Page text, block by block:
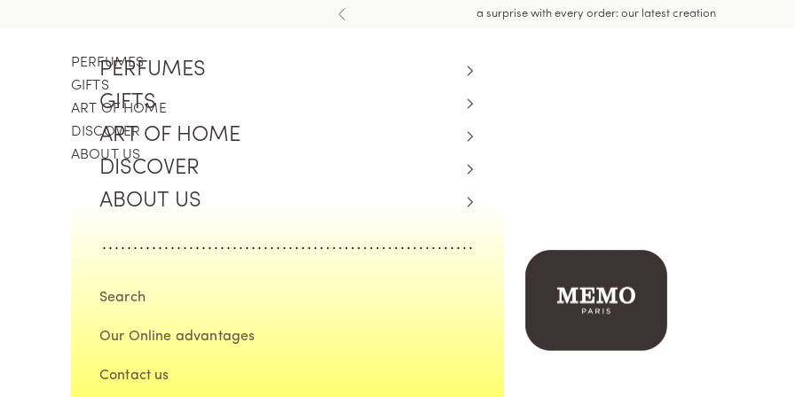
Previous a surprise with every order: our latest creation
Memo Paris
PERFUMES
GIFTS
ART OF HOME
DISCOVER
ABOUT US
PERFUMES
GIFTS
ART OF HOME
DISCOVER
ABOUT US
Search
Our Online advantages
Contact us